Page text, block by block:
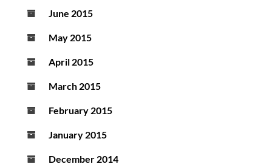
June 2015
May 2015
April 2015
March 2015
February 2015
January 2015
December 2014